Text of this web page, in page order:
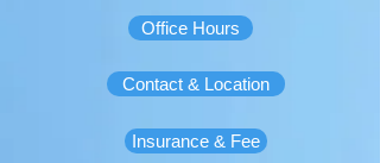
Office Hours
Contact & Location
Insurance & Fee